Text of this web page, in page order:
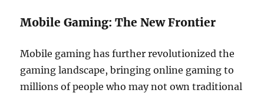
Mobile Gaming: The New Frontier
Mobile gaming has further revolutionized the
gaming landscape, bringing online gaming to
millions of people who may not own traditional